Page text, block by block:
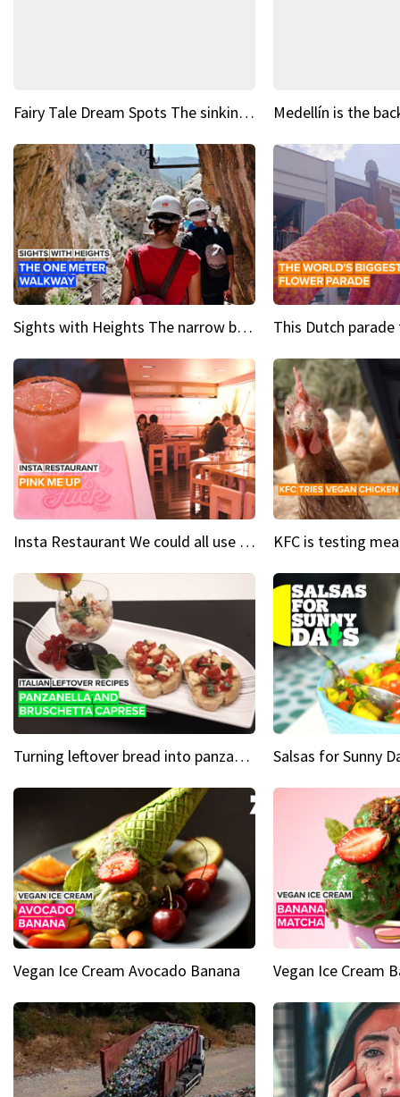
Fairy Tale Dream Spots The sinking castle of Scaligera
Sights with Heights The narrow bridges of Caminito del Rey
Insta Restaurant We could all use a bit more pink in our lives
Turning leftover bread into panzanella & bruschetta caprese
Vegan Ice Cream Avocado Banana Vegan Ice Cream